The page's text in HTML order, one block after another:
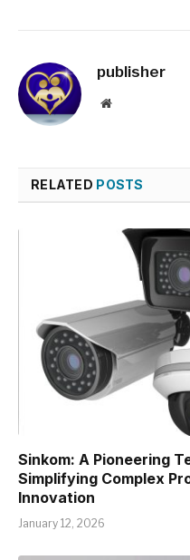
publisher
Website
RELATED POSTS
Sinkom: A Pioneering
Simplifying Complex
Innovation
January 12, 2026